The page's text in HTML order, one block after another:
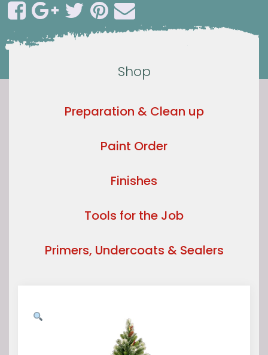
Shop
Preparation & Clean up
Paint Order
Finishes
Tools for the Job
Primers, Undercoats & Sealers